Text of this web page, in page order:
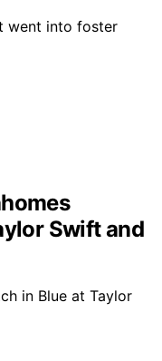
went into foster
Swift and
in Blue at Taylor